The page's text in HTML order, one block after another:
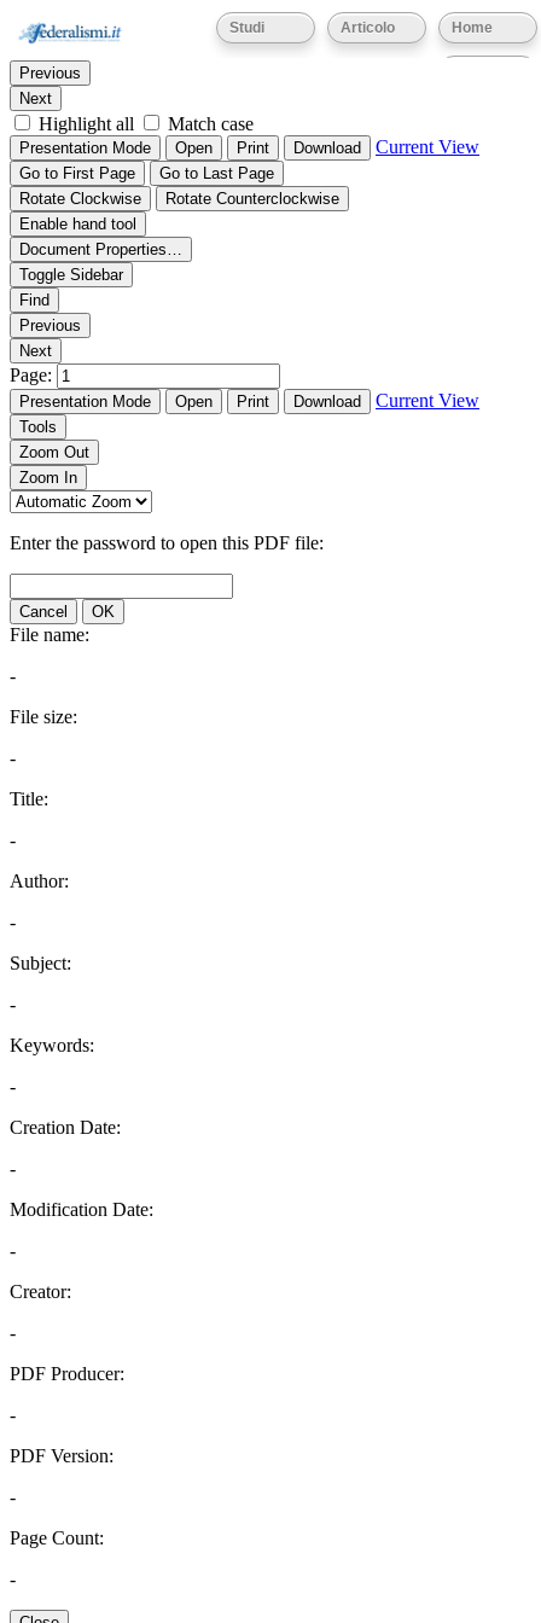
Home
Articolo
Studi
Thumbnails Document Outline Attachments
Find:
Previous
Next
Highlight all Match case
Presentation Mode Open Print Download Current View
Go to First Page
Go to Last Page
Rotate Clockwise
Rotate Counterclockwise
Enable hand tool
Document Properties…
Toggle Sidebar
Find
Previous
Next
Page:
Presentation Mode Open Print Download Current View
Tools
Zoom Out
Zoom In
Enter the password to open this PDF file:
Cancel OK
File name:
-
File size:
-
Title:
-
Author:
-
Subject:
-
Keywords:
-
Creation Date:
-
Modification Date:
-
Creator:
-
PDF Producer:
-
PDF Version:
-
Page Count:
-